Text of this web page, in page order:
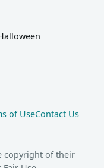
of UseContact Us
copyright of their